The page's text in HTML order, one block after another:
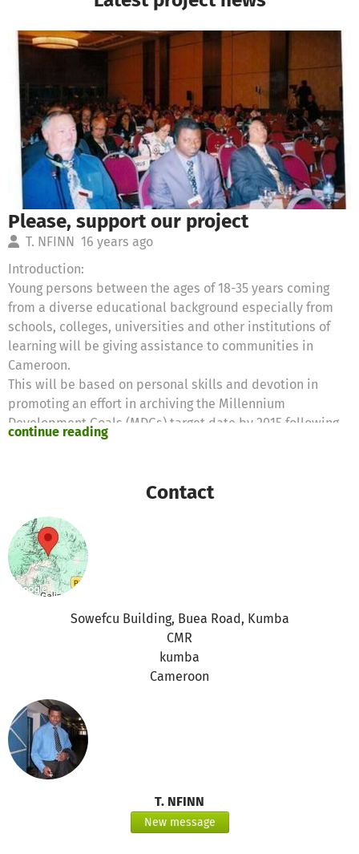
Please, support our project
T. NFINN 16 years ago
Introduction:
Young persons between the ages of 18-35 years coming
from a diverse educational background especially from
schools, colleges, universities and other institutions of
learning will be giving assistance to communities in
Cameroon.
This will be based on personal skills and devotion in
promoting an effort in archiving the Millennium
Development Goals (MDGs) target date by 2015 following
Promotion Social issues and Art work
Combat Hunger and poverty
Combat HIV/aids and diseases
Bridging Gender Equity and Equality
Alternative sources of income to sustainable rural
development.
Develop partnership on trade, marketing Development.
continue reading
Contact
Sowefcu Building, Buea Road, Kumba
CMR
kumba
Cameroon
T. NFINN
New message